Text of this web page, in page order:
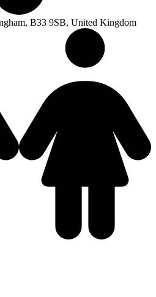
B33 9SB, United Kingdom